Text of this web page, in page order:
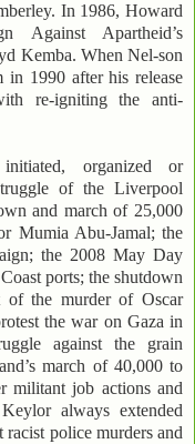
In 1986, Howard
Against Apartheid’s
Kemba. When Nel-son
in 1990 after his release
re-igniting the anti-
organized or
of the Liverpool
and march of 25,000
Mumia Abu-Jamal; the
the 2008 May Day
ports; the shutdown
of the murder of Oscar
the war on Gaza in
against the grain
march of 40,000 to
militant job actions and
always extended
police murders and